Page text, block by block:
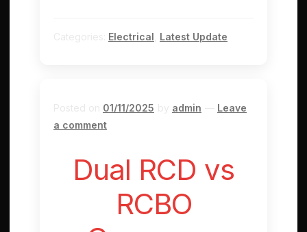
Electrical Latest Update
01/11/2025 admin
Leave
a comment
Dual RCD vs
RCBO